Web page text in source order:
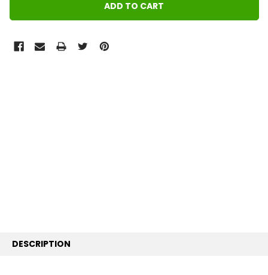
DESCRIPTION